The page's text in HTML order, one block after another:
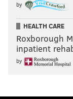
by
HEALTH CARE
Roxborough
inpatient
by